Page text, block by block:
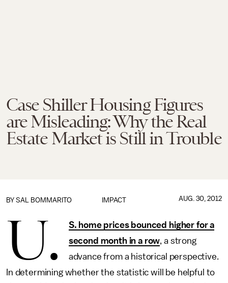
Case Shiller Housing Figures
are Misleading: Why the Real
Estate Market is Still in Trouble
IMPACT
BY SAL BOMMARITO AUG. 30, 2012
U.
S. home prices bounced higher for a
second month in a row, a strong
advance from a historical perspective.
In determining whether the statistic will be helpful to